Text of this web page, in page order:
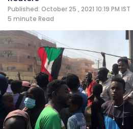
Published: October 25 , 2021 10:19 PM IST
5 minute Read